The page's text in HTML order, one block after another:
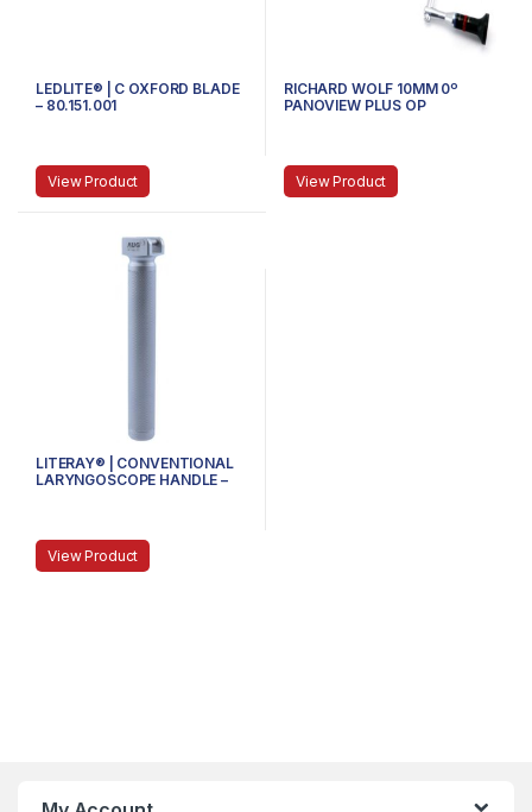
LEDLITE® | C OXFORD BLADE
– 80.151.001
View Product
RICHARD WOLF 10MM 0º
PANOVIEW PLUS OP
View Product
LITERAY® | CONVENTIONAL
LARYNGOSCOPE HANDLE –
View Product